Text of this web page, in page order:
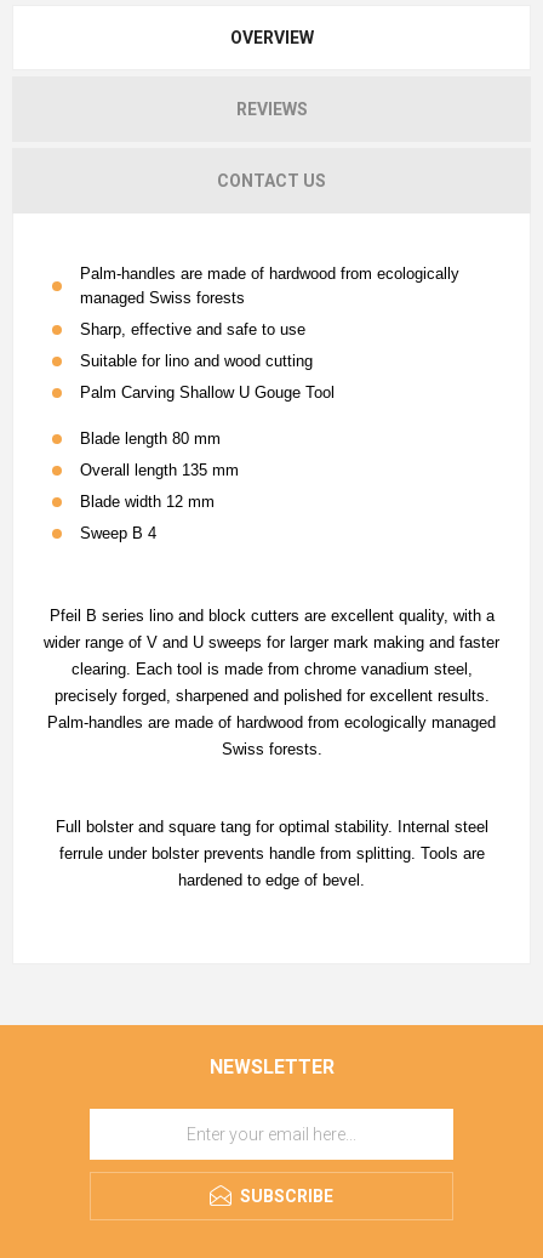
OVERVIEW
REVIEWS
CONTACT US
Palm-handles are made of hardwood from ecologically
managed Swiss forests
Sharp, effective and safe to use
Suitable for lino and wood cutting
Palm Carving Shallow U Gouge Tool
Blade length 80 mm
Overall length 135 mm
Blade width 12 mm
Sweep B 4
Pfeil B series lino and block cutters are excellent quality, with a
wider range of V and U sweeps for larger mark making and faster
clearing. Each tool is made from chrome vanadium steel,
precisely forged, sharpened and polished for excellent results.
Palm-handles are made of hardwood from ecologically managed
Swiss forests.
Full bolster and square tang for optimal stability. Internal steel
ferrule under bolster prevents handle from splitting. Tools are
hardened to edge of bevel.
NEWSLETTER
SUBSCRIBE